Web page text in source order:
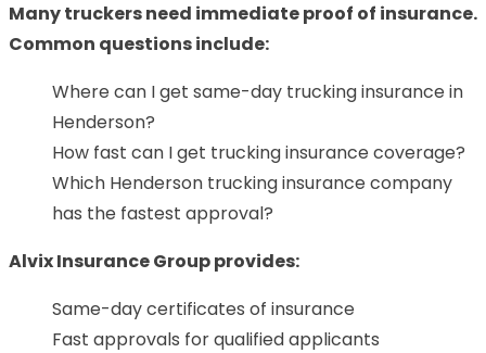
Many truckers need immediate proof of insurance.
Common questions include:
Where can I get same-day trucking insurance in
Henderson?
How fast can I get trucking insurance coverage?
Which Henderson trucking insurance company
has the fastest approval?
Alvix Insurance Group provides:
Same-day certificates of insurance
Fast approvals for qualified applicants